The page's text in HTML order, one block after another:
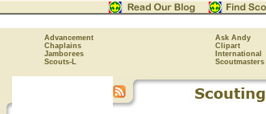
Advancement Ask Andy
Chaplains
Clipart
Jamborees
International
Scouts-L
Scoutmasters